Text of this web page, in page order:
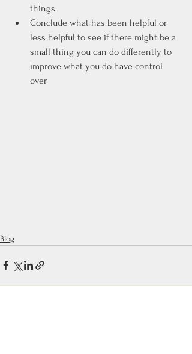
things
Conclude what has been helpful or
less helpful to see if there might be a
small thing you can do differently to
improve what you do have control
over
Blog